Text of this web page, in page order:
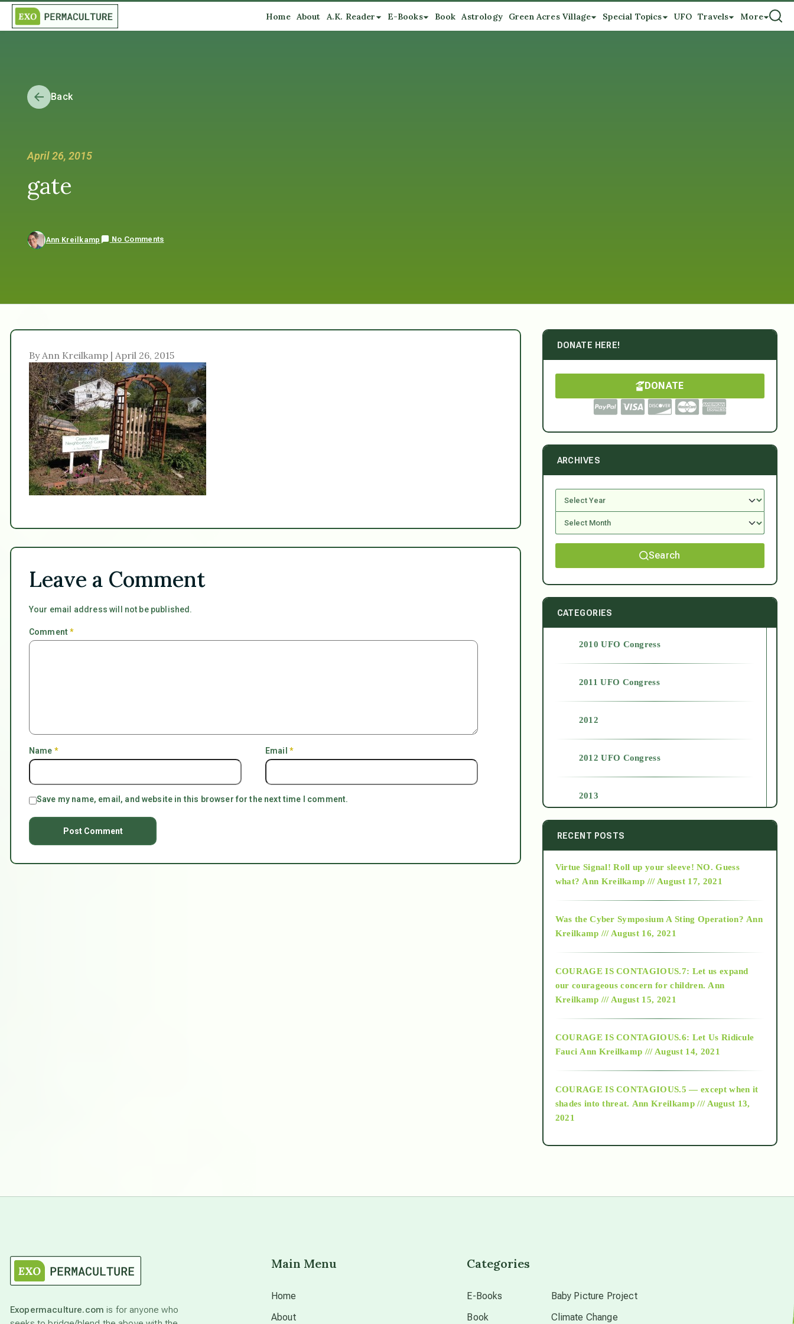
Home About A.K. Reader E-Books Book Astrology Green Acres Village Special Topics UFO Travels More
Back
April 26, 2015
gate
Ann Kreilkamp No Comments
By Ann Kreilkamp | April 26, 2015
Leave a Comment
Your email address will not be published.
Comment*
Name * Email *
Save my name, email, and website in this browser for the next time I comment.
DONATE HERE!
DONATE
ARCHIVES
Search
CATEGORIES
2010 UFO Congress
2011 UFO Congress
2012
2012 UFO Congress
2013
2014
2015
2018
Alt-Epistemology
as above so below
RECENT POSTS
Virtue Signal! Roll up your sleeve! NO. Guess
what? Ann Kreilkamp /// August 17, 2021
Was the Cyber Symposium A Sting Operation? Ann
Kreilkamp /// August 16, 2021
COURAGE IS CONTAGIOUS.7: Let us expand
our courageous concern for children. Ann
Kreilkamp /// August 15, 2021
COURAGE IS CONTAGIOUS.6: Let Us Ridicule
Fauci Ann Kreilkamp /// August 14, 2021
COURAGE IS CONTAGIOUS.5 — except when it
shades into threat. Ann Kreilkamp /// August 13,
2021
Exopermaculture.com is for anyone who
Main Menu
Home
About
Categories
E-Books
Book
Baby Picture Project
Climate Change